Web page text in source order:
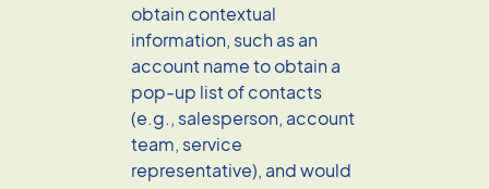
obtain contextual
information, such as an
account name to obtain a
pop-up list of contacts
(e.g., salesperson, account
team, service
representative), and would